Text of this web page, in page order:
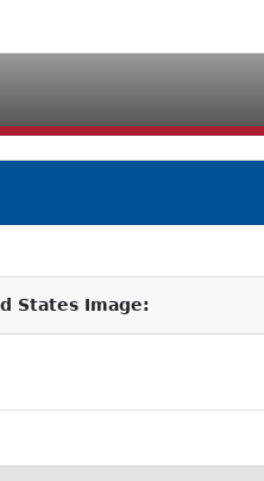
States Image: